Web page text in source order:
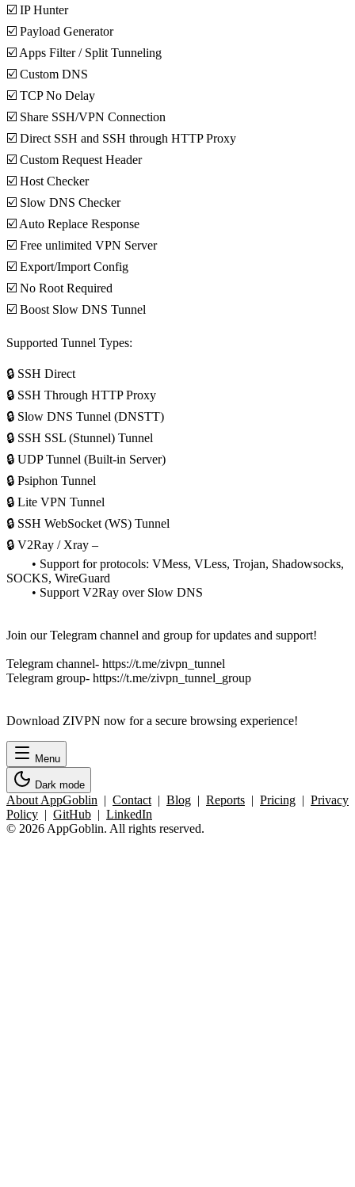
☑️ IP Hunter
☑️ Payload Generator
☑️ Apps Filter / Split Tunneling
☑️ Custom DNS
☑️ TCP No Delay
☑️ Share SSH/VPN Connection
☑️ Direct SSH and SSH through HTTP Proxy
☑️ Custom Request Header
☑️ Host Checker
☑️ Slow DNS Checker
☑️ Auto Replace Response
☑️ Free unlimited VPN Server
☑️ Export/Import Config
☑️ No Root Required
☑️ Boost Slow DNS Tunnel
Supported Tunnel Types:
🔒 SSH Direct
🔒 SSH Through HTTP Proxy
🔒 Slow DNS Tunnel (DNSTT)
🔒 SSH SSL (Stunnel) Tunnel
🔒 UDP Tunnel (Built-in Server)
🔒 Psiphon Tunnel
🔒 Lite VPN Tunnel
🔒 SSH WebSocket (WS) Tunnel
🔒 V2Ray / Xray –
• Support for protocols: VMess, VLess, Trojan, Shadowsocks,
SOCKS, WireGuard
• Support V2Ray over Slow DNS
Join our Telegram channel and group for updates and support!
Telegram channel- https://t.me/zivpn_tunnel
Telegram group- https://t.me/zivpn_tunnel_group
Download ZIVPN now for a secure browsing experience!
Menu
Dark mode
About AppGoblin | Contact | Blog | Reports | Pricing | Privacy
Policy | GitHub | LinkedIn
© 2026 AppGoblin. All rights reserved.